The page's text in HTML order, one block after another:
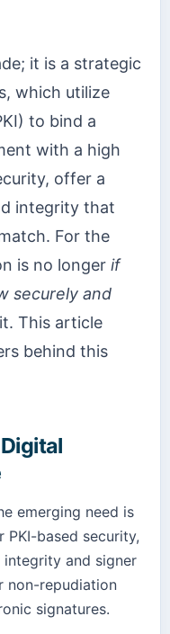
it is a strategic
which utilize
to bind a
with a high
offer a
integrity that
For the
is no longer if
securely and
This article
behind this
emerging need is
based security,
integrity and signer
non-repudiation
signatures.